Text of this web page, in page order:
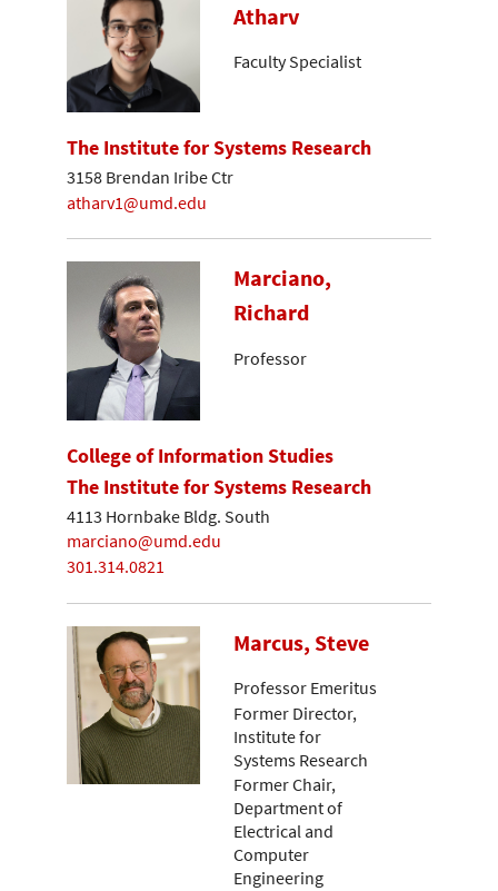
Atharv
Faculty Specialist
The Institute for Systems Research
3158 Brendan Iribe Ctr
atharv1@umd.edu
Marciano,
Richard
Professor
College of Information Studies
The Institute for Systems Research
4113 Hornbake Bldg. South
marciano@umd.edu
301.314.0821
Marcus, Steve
Professor Emeritus
Former Director,
Institute for
Systems Research
Former Chair,
Department of
Electrical and
Computer
Engineering